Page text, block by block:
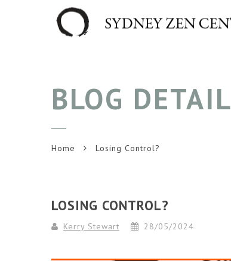
BLOG DETAIL
Home Losing Control?
LOSING CONTROL?
Kerry Stewart 28/05/2024